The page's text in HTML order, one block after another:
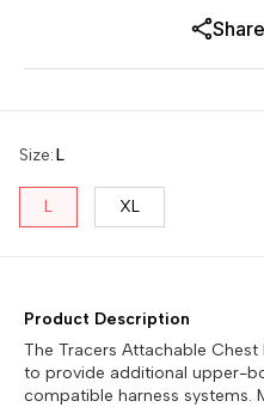
Share
Size:L
L XL
Product Description
The Tracers Attachable Chest
to provide additional upper-
compatible harness systems.